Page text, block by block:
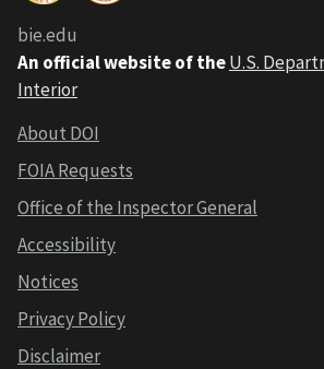
bie.edu
An official website of theU.S.
Interior
About DOI
FOIA Requests
Office of the Inspector General
Accessibility
Notices
Privacy Policy
Disclaimer